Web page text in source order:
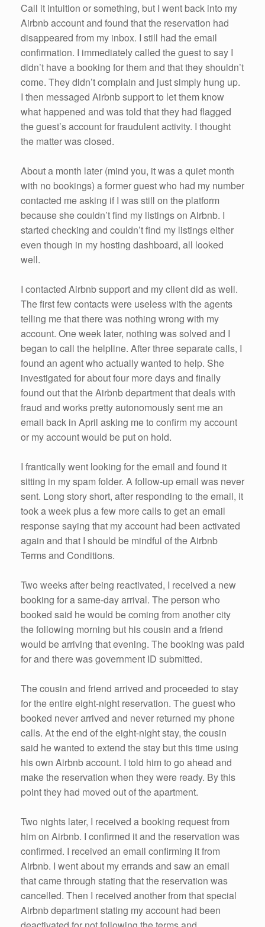
Call it intuition or something, but I went back into my
Airbnb account and found that the reservation had
disappeared from my inbox. I still had the email
confirmation. I immediately called the guest to say I
didn’t have a booking for them and that they shouldn’t
come. They didn’t complain and just simply hung up.
I then messaged Airbnb support to let them know
what happened and was told that they had flagged
the guest’s account for fraudulent activity. I thought
the matter was closed.
About a month later (mind you, it was a quiet month
with no bookings) a former guest who had my number
contacted me asking if I was still on the platform
because she couldn’t find my listings on Airbnb. I
started checking and couldn’t find my listings either
even though in my hosting dashboard, all looked
well.
I contacted Airbnb support and my client did as well.
The first few contacts were useless with the agents
telling me that there was nothing wrong with my
account. One week later, nothing was solved and I
began to call the helpline. After three separate calls, I
found an agent who actually wanted to help. She
investigated for about four more days and finally
found out that the Airbnb department that deals with
fraud and works pretty autonomously sent me an
email back in April asking me to confirm my account
or my account would be put on hold.
I frantically went looking for the email and found it
sitting in my spam folder. A follow-up email was never
sent. Long story short, after responding to the email, it
took a week plus a few more calls to get an email
response saying that my account had been activated
again and that I should be mindful of the Airbnb
Terms and Conditions.
Two weeks after being reactivated, I received a new
booking for a same-day arrival. The person who
booked said he would be coming from another city
the following morning but his cousin and a friend
would be arriving that evening. The booking was paid
for and there was government ID submitted.
The cousin and friend arrived and proceeded to stay
for the entire eight-night reservation. The guest who
booked never arrived and never returned my phone
calls. At the end of the eight-night stay, the cousin
said he wanted to extend the stay but this time using
his own Airbnb account. I told him to go ahead and
make the reservation when they were ready. By this
point they had moved out of the apartment.
Two nights later, I received a booking request from
him on Airbnb. I confirmed it and the reservation was
confirmed. I received an email confirming it from
Airbnb. I went about my errands and saw an email
that came through stating that the reservation was
cancelled. Then I received another from that special
Airbnb department stating my account had been